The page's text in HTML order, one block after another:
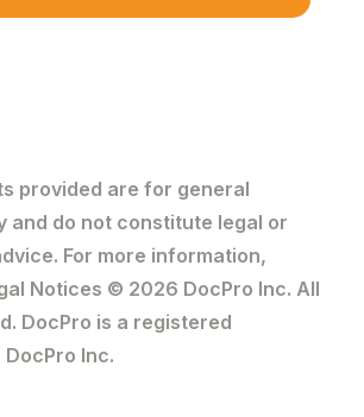
provided are for general
and do not constitute legal or
For more information,
Notices © 2026 DocPro Inc. All
DocPro is a registered
Inc.